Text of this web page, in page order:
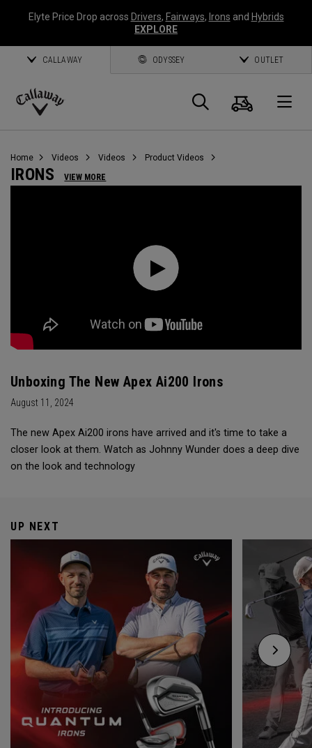
Elyte Price Drop across Drivers, Fairways, Irons and Hybrids
EXPLORE
CALLAWAY ODYSSEY OUTLET
Callaway
Search
Cart
Home Videos Videos Product Videos
IRONS VIEW MORE
Unboxing The New Apex Ai200 Irons
August 11, 2024
The new Apex Ai200 irons have arrived and it's time to take a
closer look at them. Watch as Johnny Wunder does a deep dive
on the look and technology
UP NEXT